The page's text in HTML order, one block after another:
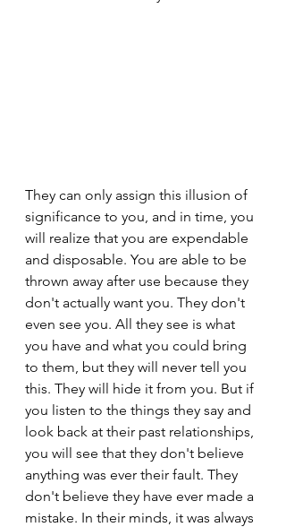
They can only assign this illusion of
significance to you, and in time, you
will realize that you are expendable
and disposable. You are able to be
thrown away after use because they
don't actually want you. They don't
even see you. All they see is what
you have and what you could bring
to them, but they will never tell you
this. They will hide it from you. But if
you listen to the things they say and
look back at their past relationships,
you will see that they don't believe
anything was ever their fault. They
don't believe they have ever made a
mistake. In their minds, it was always